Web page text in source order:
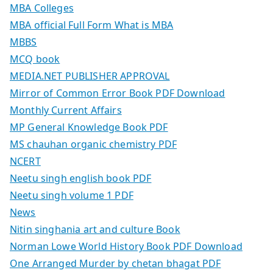
MBA Colleges
MBA official Full Form What is MBA
MBBS
MCQ book
MEDIA.NET PUBLISHER APPROVAL
Mirror of Common Error Book PDF Download
Monthly Current Affairs
MP General Knowledge Book PDF
MS chauhan organic chemistry PDF
NCERT
Neetu singh english book PDF
Neetu singh volume 1 PDF
News
Nitin singhania art and culture Book
Norman Lowe World History Book PDF Download
One Arranged Murder by chetan bhagat PDF